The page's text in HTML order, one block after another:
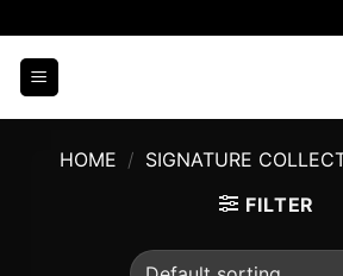
to
content
HOME / SIGNATURE
FILTER